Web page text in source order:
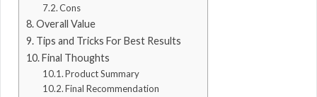
Cons
Overall Value
Tips and Tricks For Best Results
Final Thoughts
Product Summary
Final Recommendation